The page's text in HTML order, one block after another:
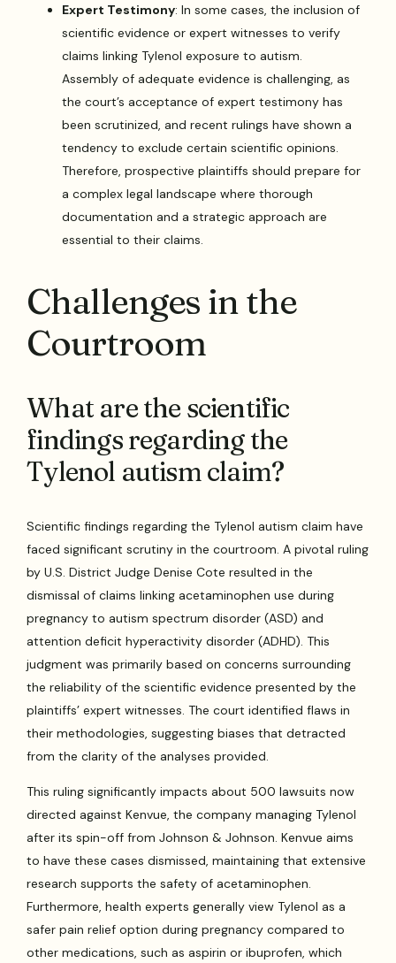
Expert Testimony: In some cases, the inclusion of
scientific evidence or expert witnesses to verify
claims linking Tylenol exposure to autism.
Assembly of adequate evidence is challenging, as
the court’s acceptance of expert testimony has
been scrutinized, and recent rulings have shown a
tendency to exclude certain scientific opinions.
Therefore, prospective plaintiffs should prepare for
a complex legal landscape where thorough
documentation and a strategic approach are
essential to their claims.
Challenges in the
Courtroom
What are the scientific
findings regarding the
Tylenol autism claim?
Scientific findings regarding the Tylenol autism claim have
faced significant scrutiny in the courtroom. A pivotal ruling
by U.S. District Judge Denise Cote resulted in the
dismissal of claims linking acetaminophen use during
pregnancy to autism spectrum disorder (ASD) and
attention deficit hyperactivity disorder (ADHD). This
judgment was primarily based on concerns surrounding
the reliability of the scientific evidence presented by the
plaintiffs’ expert witnesses. The court identified flaws in
their methodologies, suggesting biases that detracted
from the clarity of the analyses provided.
This ruling significantly impacts about 500 lawsuits now
directed against Kenvue, the company managing Tylenol
after its spin-off from Johnson & Johnson. Kenvue aims
to have these cases dismissed, maintaining that extensive
research supports the safety of acetaminophen.
Furthermore, health experts generally view Tylenol as a
safer pain relief option during pregnancy compared to
other medications, such as aspirin or ibuprofen, which